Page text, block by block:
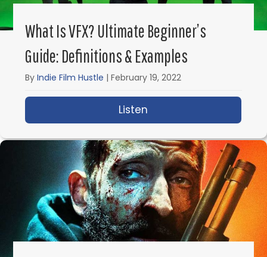
What Is VFX? Ultimate Beginner’s
Guide: Definitions & Examples
ByIndie Film Hustle |February 19, 2022
Listen